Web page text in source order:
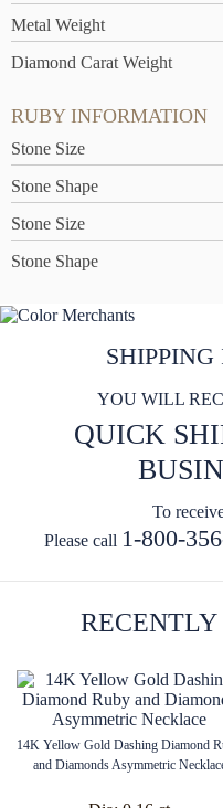
Metal Weight
Diamond Carat Weight
RUBY INFORMATION
Stone Size
Stone Shape
Stone Size
Stone Shape
YOU WILL
QUICK
To
Please call 1-800-
14K Yellow Gold Dashing Diamond
and Diamonds Asymmetric